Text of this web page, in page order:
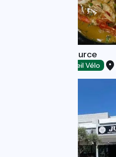
Restaurant La Source
Accueil Vélo